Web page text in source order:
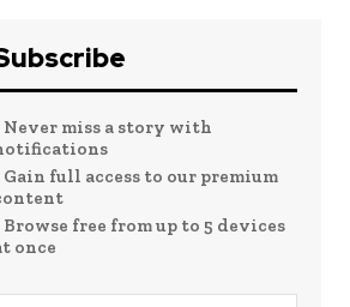
Never miss a story with
Gain full access to our premium
Browse free from up to 5 devices
once